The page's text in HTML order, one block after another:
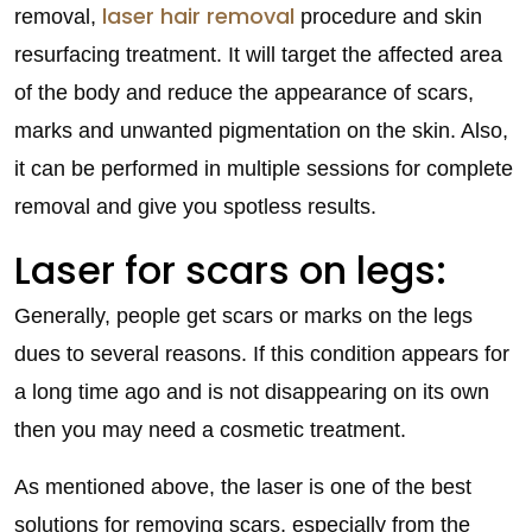
removal, laser hair removal procedure and skin
resurfacing treatment. It will target the affected area
of the body and reduce the appearance of scars,
marks and unwanted pigmentation on the skin. Also,
it can be performed in multiple sessions for complete
removal and give you spotless results.
Laser for scars on legs:
Generally, people get scars or marks on the legs
dues to several reasons. If this condition appears for
a long time ago and is not disappearing on its own
then you may need a cosmetic treatment.
As mentioned above, the laser is one of the best
solutions for removing scars, especially from the